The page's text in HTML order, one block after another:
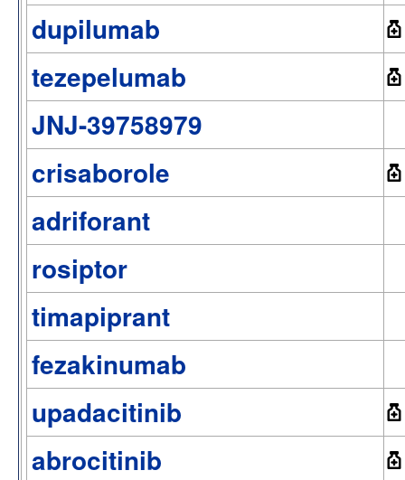
dupilumab
tezepelumab
JNJ-39758979
crisaborole
adriforant
rosiptor
timapiprant
fezakinumab
upadacitinib
abrocitinib